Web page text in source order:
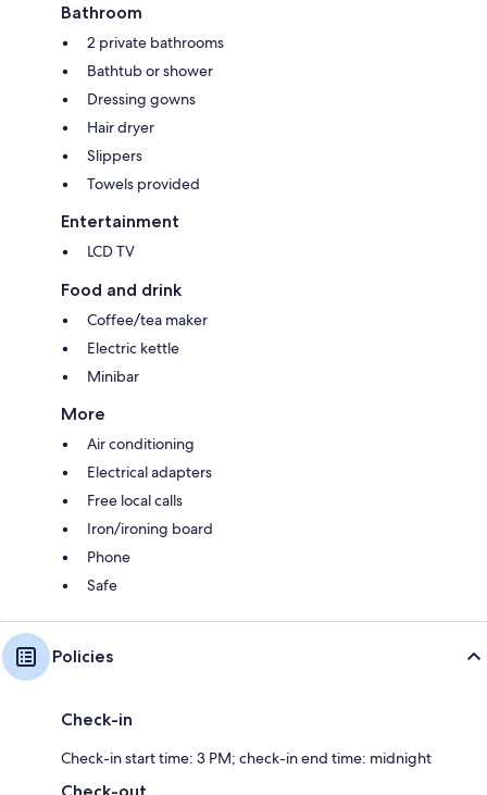
Bathroom
2 private bathrooms
Bathtub or shower
Dressing gowns
Hair dryer
Slippers
Towels provided
Entertainment
LCD TV
Food and drink
Coffee/tea maker
Electric kettle
Minibar
More
Air conditioning
Electrical adapters
Free local calls
Iron/ironing board
Phone
Safe
Policies
Check-in
Check-in start time: 3 PM; check-in end time: midnight